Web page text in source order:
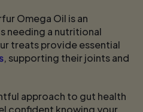
Omega Oil is an
needing a nutritional
treats provide essential
, supporting their joints and
approach to gut health
confident knowing your